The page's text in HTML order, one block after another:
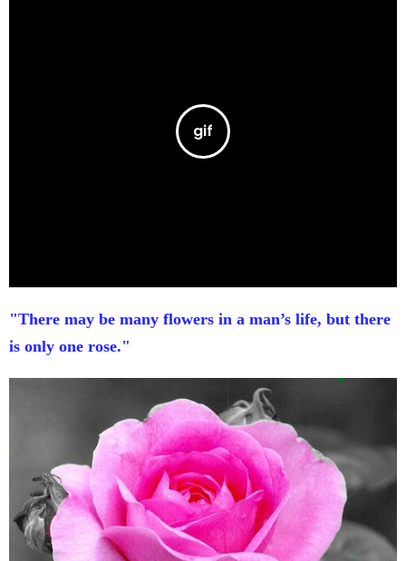
"There may be many flowers in a man’s life, but there
is only one rose."